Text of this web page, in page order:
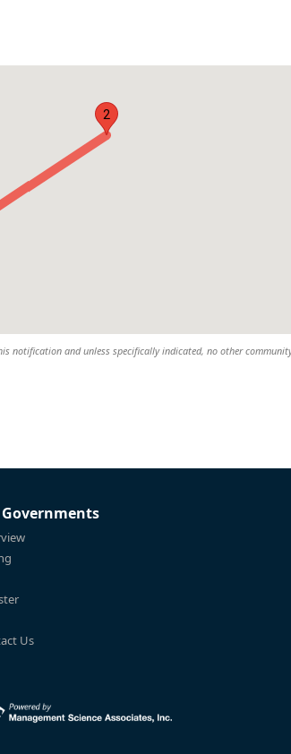
2
notification and unless specifically indicated, no other
Governments
Us